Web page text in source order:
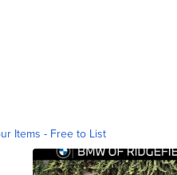
Items - Free to List